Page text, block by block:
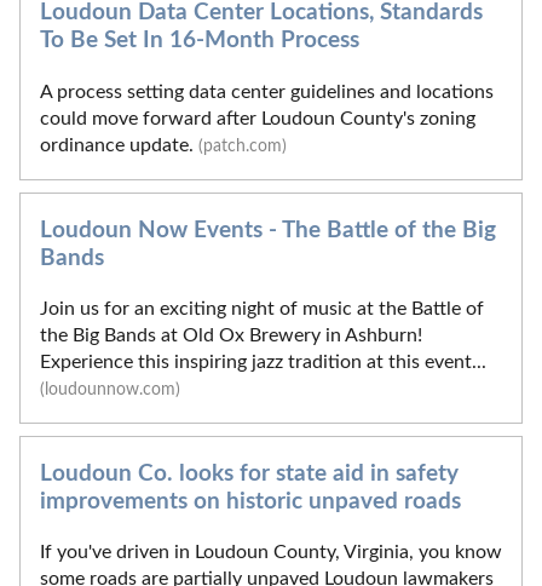
Loudoun Data Center Locations, Standards
To Be Set In 16-Month Process
A process setting data center guidelines and locations
could move forward after Loudoun County's zoning
ordinance update. (patch.com)
Loudoun Now Events - The Battle of the Big
Bands
Join us for an exciting night of music at the Battle of
the Big Bands at Old Ox Brewery in Ashburn!
Experience this inspiring jazz tradition at this event...
(loudounnow.com)
Loudoun Co. looks for state aid in safety
improvements on historic unpaved roads
If you've driven in Loudoun County, Virginia, you know
some roads are partially unpaved Loudoun lawmakers